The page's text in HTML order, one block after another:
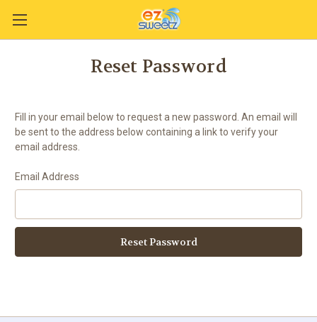
Reset Password
Fill in your email below to request a new password. An email will
be sent to the address below containing a link to verify your
email address.
Email Address